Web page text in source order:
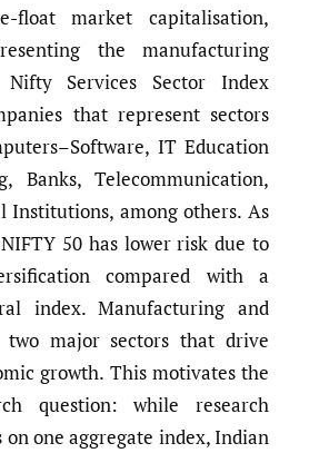
float market capitalisation,
the manufacturing
Services Sector Index
that represent sectors
IT Education
Banks, Telecommunication,
Institutions, among others. As
50 has lower risk due to
compared with a
index. Manufacturing and
two major sectors that drive
growth. This motivates the
question: while research
on one aggregate index, Indian